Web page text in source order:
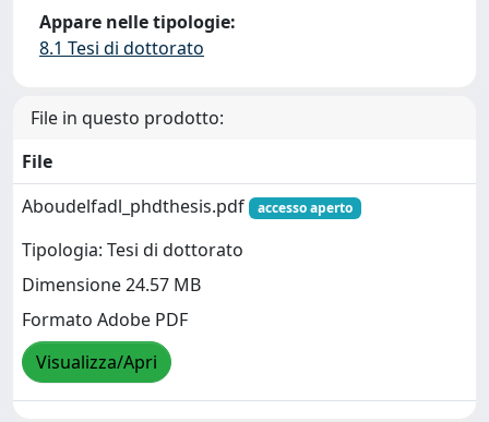
Appare nelle tipologie:
8.1 Tesi di dottorato
File in questo prodotto:
File
Aboudelfadl_phdthesis.pdf
accesso aperto
Tipologia: Tesi di dottorato
Dimensione 24.57 MB
Formato Adobe PDF
Visualizza/Apri